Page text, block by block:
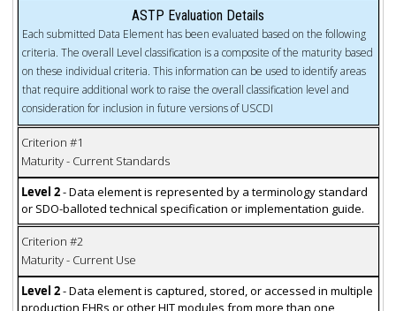
ASTP Evaluation Details
Each submitted Data Element has been evaluated based on the following
criteria. The overall Level classification is a composite of the maturity based
on these individual criteria. This information can be used to identify areas
that require additional work to raise the overall classification level and
consideration for inclusion in future versions of USCDI
Criterion #1
Maturity - Current Standards
Level 2- Data element is represented by a terminology standard
or SDO-balloted technical specification or implementation guide.
Criterion #2
Maturity - Current Use
Level 2- Data element is captured, stored, or accessed in multiple
production EHRs or other HIT modules from more than one